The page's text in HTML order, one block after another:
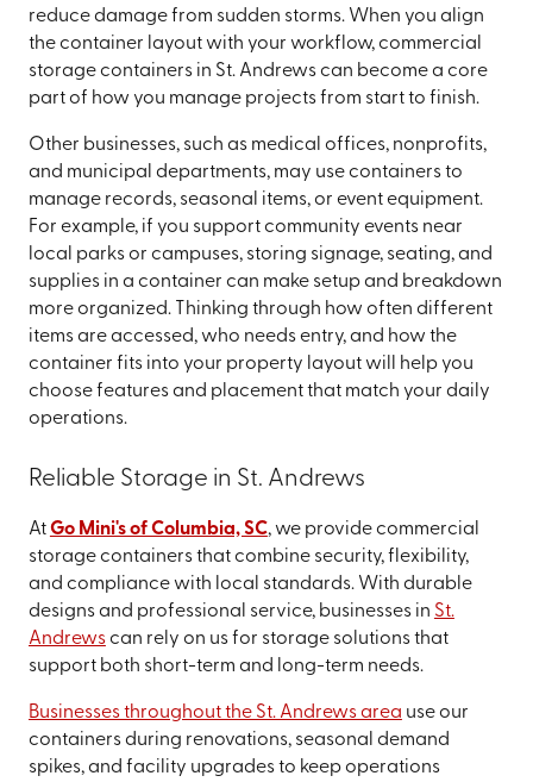
reduce damage from sudden storms. When you align
the container layout with your workflow, commercial
storage containers in St. Andrews can become a core
part of how you manage projects from start to finish.
Other businesses, such as medical offices, nonprofits,
and municipal departments, may use containers to
manage records, seasonal items, or event equipment.
For example, if you support community events near
local parks or campuses, storing signage, seating, and
supplies in a container can make setup and breakdown
more organized. Thinking through how often different
items are accessed, who needs entry, and how the
container fits into your property layout will help you
choose features and placement that match your daily
operations.
Reliable Storage in St. Andrews
AtGo Mini's of Columbia, SC, we provide commercial
storage containers that combine security, flexibility,
and compliance with local standards. With durable
designs and professional service, businesses in St.
Andrewscan rely on us for storage solutions that
support both short-term and long-term needs.
Businesses throughout the St. Andrews area use our
containers during renovations, seasonal demand
spikes, and facility upgrades to keep operations